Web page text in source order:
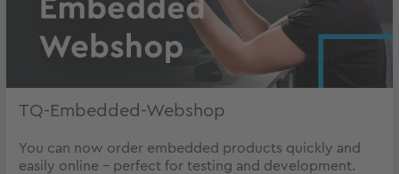
TQ-Embedded-Webshop
You can now order embedded products quickly and
easily online - perfect for testing and development.